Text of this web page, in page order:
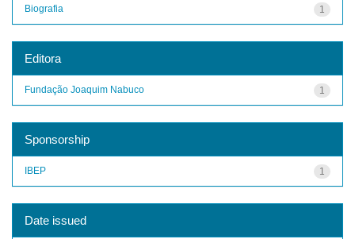
1
Biografia
Editora
1
Fundação Joaquim Nabuco
Sponsorship
1
IBEP
Date issued